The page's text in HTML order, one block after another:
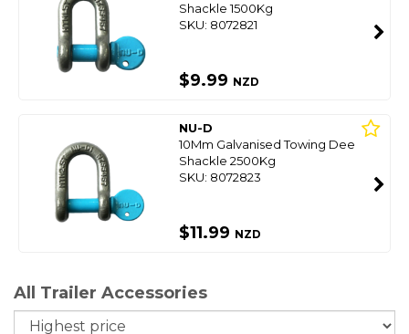
Shackle 1500Kg
SKU: 8072821
$9.99 NZD
NU-D
10Mm Galvanised Towing Dee
Shackle 2500Kg
SKU: 8072823
$11.99 NZD
All Trailer Accessories